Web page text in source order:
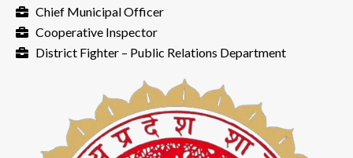
Chief Municipal Officer
Cooperative Inspector
District Fighter – Public Relations Department